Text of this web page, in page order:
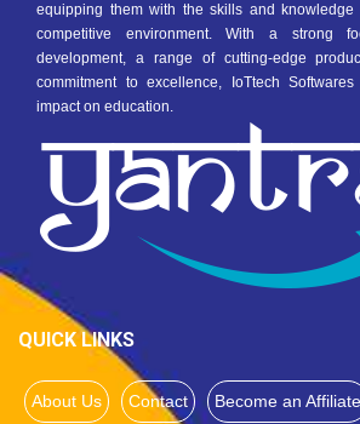
equipping them with the skills and
competitive environment. With a strong
development, a range of cutting-edge
commitment to excellence, IoTtech
impact on education.
QUICK LINKS
About Us Contact Become an Affiliate